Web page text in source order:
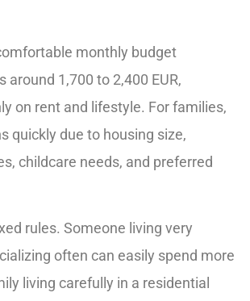
monthly budget
around 1,700 to 2,400 EUR,
on rent and lifestyle. For families,
quickly due to housing size,
childcare needs, and preferred
rules. Someone living very
often can easily spend more
living carefully in a residential